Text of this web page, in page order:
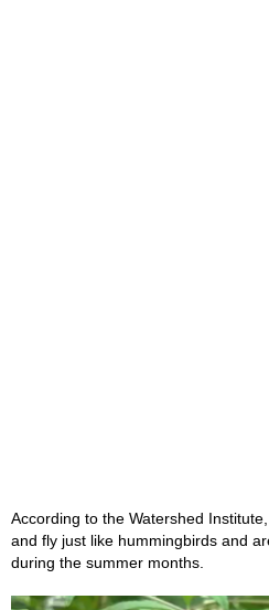
According to the Watershed
and fly just like hummingbirds and
during the summer months.